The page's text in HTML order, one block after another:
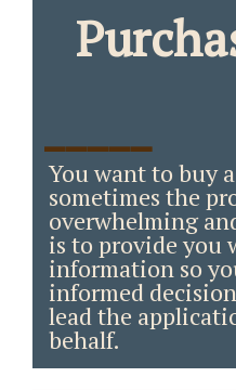
_____
You want to buy
sometimes the
overwhelming
is to provide you
information so
informed
lead the
behalf.